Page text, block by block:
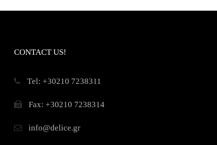
CONTACT US!
Τel: +30210 7238311
Fax: +30210 7238314
info@delice.gr